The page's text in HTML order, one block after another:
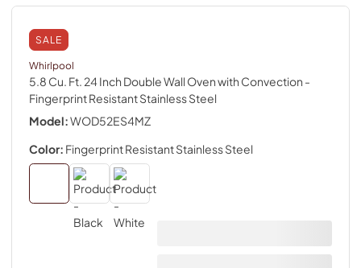
SALE
Whirlpool
5.8 Cu. Ft. 24 Inch Double Wall Oven with Convection -
Fingerprint Resistant Stainless Steel
Model:WOD52ES4MZ
Color: Fingerprint Resistant Stainless Steel